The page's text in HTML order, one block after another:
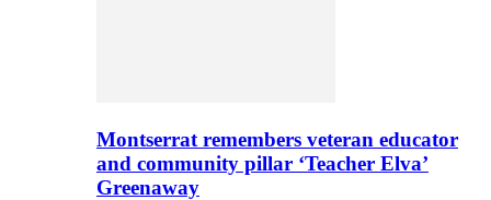
Montserrat remembers veteran educator
and community pillar ‘Teacher Elva’
Greenaway